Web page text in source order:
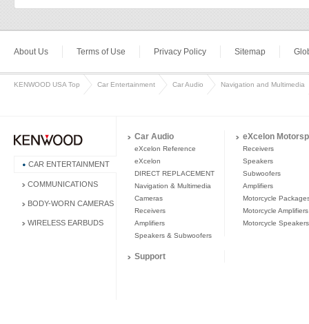
About Us Terms of Use Privacy Policy Sitemap
KENWOOD USA Top Car Entertainment Car Audio Navigation and Multimedia
CAR ENTERTAINMENT
COMMUNICATIONS
BODY-WORN CAMERAS
WIRELESS EARBUDS
Car Audio
eXcelon Reference
eXcelon
DIRECT REPLACEMENT
Navigation & Multimedia
Cameras
Receivers
Amplifiers
Speakers & Subwoofers
eXcelon
Receivers
Speakers
Subwoofers
Amplifiers
Motorcycle
Motorcycle Amplifiers
Motorcycle Speakers
Support